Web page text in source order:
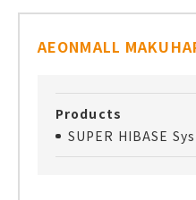
AEONMALL
Products
SUPER HIBASE